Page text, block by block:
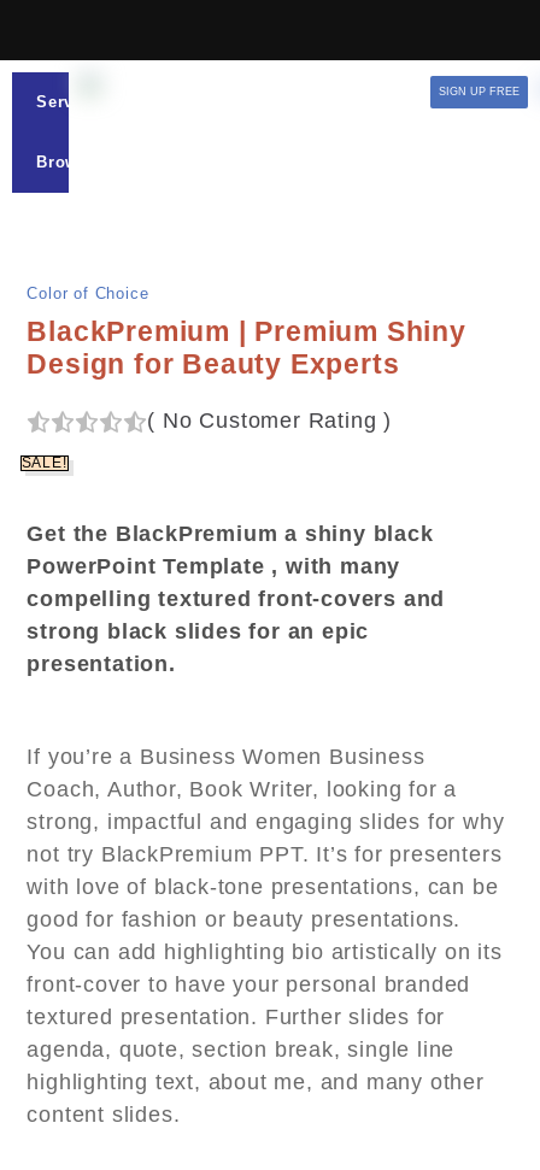
Services
Browse
SIGN UP FREE
Color of Choice
BlackPremium | Premium Shiny
Design for Beauty Experts
( No Customer Rating)
SALE!
Get the BlackPremium a shiny black
PowerPoint Template , with many
compelling textured front-covers and
strong black slides for an epic
presentation.
If you’re a Business Women Business
Coach, Author, Book Writer, looking for a
strong, impactful and engaging slides for why
not try BlackPremium PPT. It’s for presenters
with love of black-tone presentations, can be
good for fashion or beauty presentations.
You can add highlighting bio artistically on its
front-cover to have your personal branded
textured presentation. Further slides for
agenda, quote, section break, single line
highlighting text, about me, and many other
content slides.